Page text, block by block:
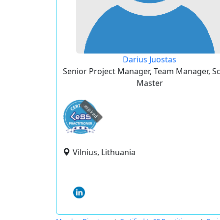
Darius Juostas
Senior Project Manager, Team Manager,
Master
expired
Vilnius, Lithuania